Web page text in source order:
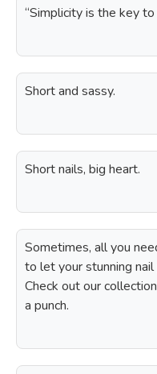
“Simplicity is the key
Short and sassy.
Short nails, big heart.
Sometimes, all you
to let your stunning
Check out our
a punch.